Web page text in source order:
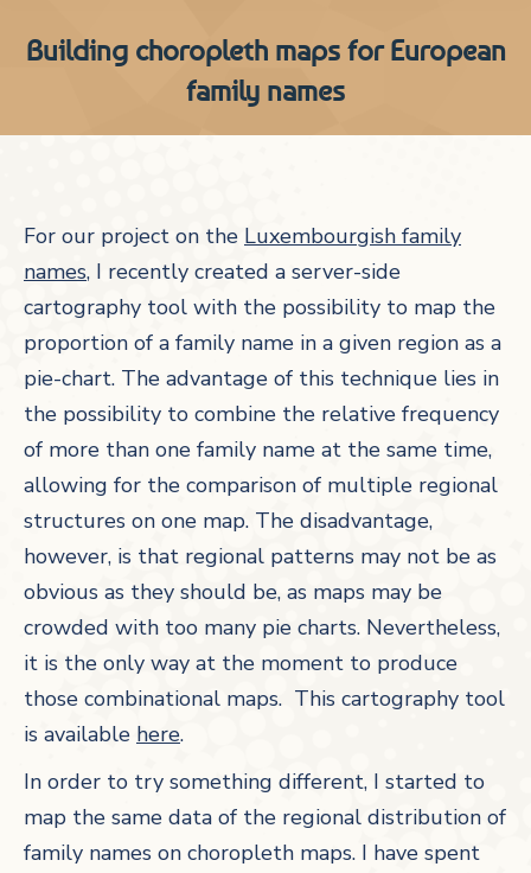
Building choropleth maps for European
family names
For our project on the Luxembourgish family
names, I recently created a server-side
cartography tool with the possibility to map the
proportion of a family name in a given region as a
pie-chart. The advantage of this technique lies in
the possibility to combine the relative frequency
of more than one family name at the same time,
allowing for the comparison of multiple regional
structures on one map. The disadvantage,
however, is that regional patterns may not be as
obvious as they should be, as maps may be
crowded with too many pie charts. Nevertheless,
it is the only way at the moment to produce
those combinational maps. This cartography tool
is available here.
In order to try something different, I started to
map the same data of the regional distribution of
family names on choropleth maps. I have spent